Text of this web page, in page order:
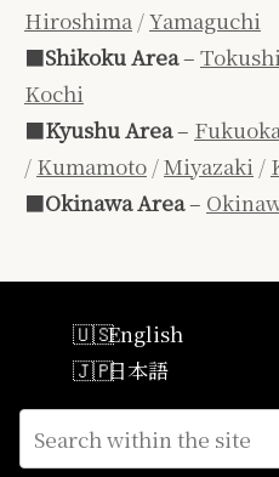
Hiroshima /Yamaguchi
■Shikoku Area–
Kochi
■Kyushu Area– Fukuoka
/ Kumamoto /Miyazaki /
■Okinawa Area–
English
日本語